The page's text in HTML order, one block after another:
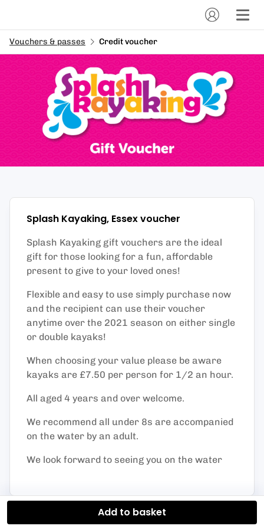
Vouchers & passes Credit voucher
Splash Kayaking, Essexvoucher
Splash Kayaking gift vouchers are the ideal
gift for those looking for a fun, affordable
present to give to your loved ones!
Flexible and easy to use simply purchase now
and the recipient can use their voucher
anytime over the 2021 season on either single
or double kayaks!
When choosing your value please be aware
kayaks are £7.50 per person for 1/2 an hour.
All aged 4 years and over welcome.
We recommend all under 8s are accompanied
on the water by an adult.
We look forward to seeing you on the water
Add to basket